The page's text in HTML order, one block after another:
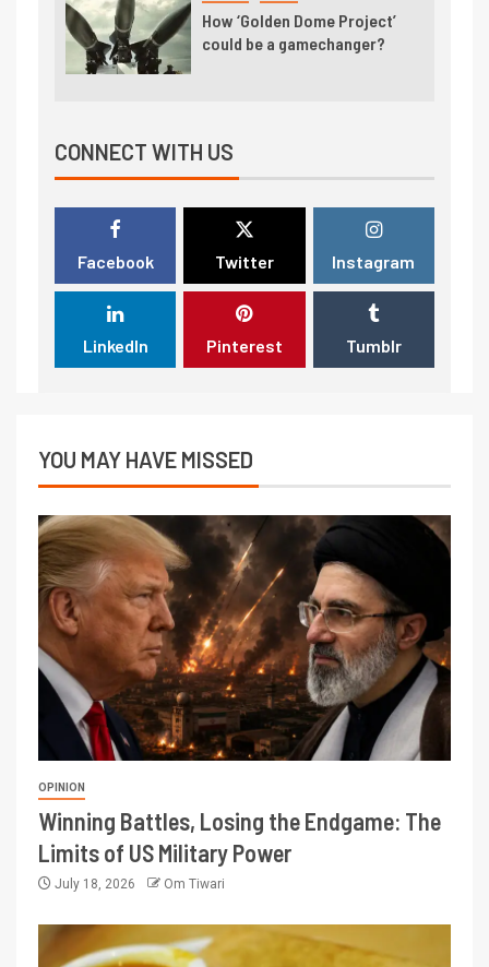
How ‘Golden Dome Project’
could be a gamechanger?
CONNECT WITH US
Facebook Twitter Instagram
LinkedIn Pinterest Tumblr
YOU MAY HAVE MISSED
OPINION
Winning Battles, Losing the Endgame: The
Limits of US Military Power
July 18, 2026 Om Tiwari